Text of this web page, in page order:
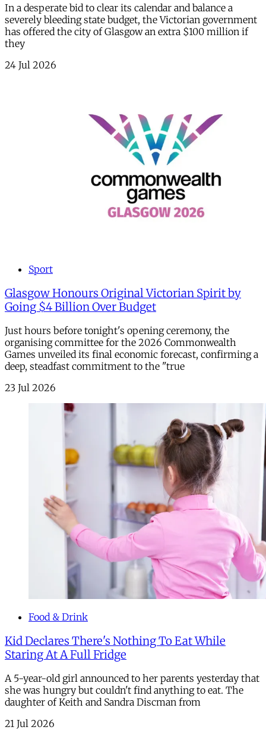
In a desperate bid to clear its calendar and balance a
severely bleeding state budget, the Victorian government
has offered the city of Glasgow an extra $100 million if
they
24 Jul 2026
Sport
Glasgow Honours Original Victorian Spirit by
Going $4 Billion Over Budget
Just hours before tonight's opening ceremony, the
organising committee for the 2026 Commonwealth
Games unveiled its final economic forecast, confirming a
deep, steadfast commitment to the "true
23 Jul 2026
Food & Drink
Kid Declares There's Nothing To Eat While
Staring At A Full Fridge
A 5-year-old girl announced to her parents yesterday that
she was hungry but couldn't find anything to eat. The
daughter of Keith and Sandra Discman from
21 Jul 2026